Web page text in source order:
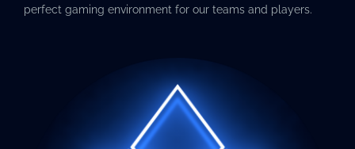
perfect gaming environment for our teams and players.